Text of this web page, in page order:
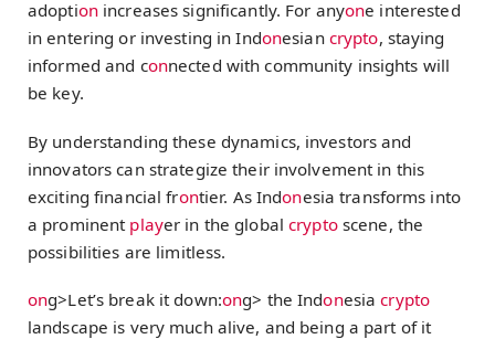
adoptionincreases significantly. For anyone interested
in entering or investing in Indonesian crypto, staying
informed and connected with community insights will
be key.
By understanding these dynamics, investors and
innovators can strategize their involvement in this
exciting financial frontier. As Indonesia transforms into
a prominent player in the globalcryptoscene, the
possibilities are limitless.
ong>Let’s break it down:ong> the Indonesiacrypto
landscape is very much alive, and being a part of it